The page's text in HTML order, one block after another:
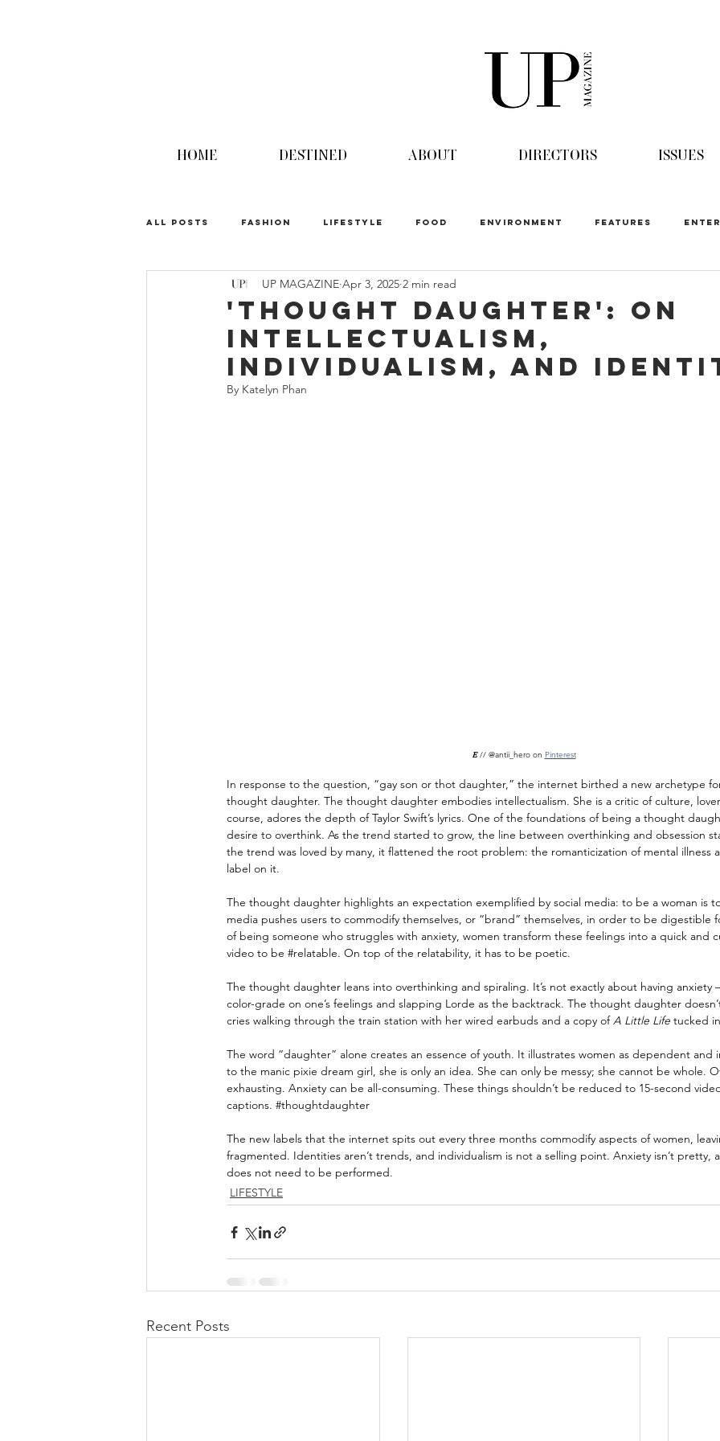
HOME DESTINED ABOUT DIRECTORS ISSUES
ALL POSTS FASHION LIFESTYLE FOOD ENVIRONMENT FEATURES
'Thought Daughter': On
Intellectualism,
Individualism, and
UP MAGAZINE Apr 3, 2025 2 min read
By Katelyn Phan
𝐸 // @antii_hero on Pinterest
In response to the question, “gay son or thot daughter,” the internet birthed a new archetype
thought daughter. The thought daughter embodies intellectualism. She is a critic of culture,
course, adores the depth of Taylor Swift’s lyrics. One of the foundations of being a thought
desire to overthink. As the trend started to grow, the line between overthinking and obsession
the trend was loved by many, it flattened the root problem: the romanticization of mental illness
label on it.
The thought daughter highlights an expectation exemplified by social media: to be a woman is
media pushes users to commodify themselves, or “brand” themselves, in order to be digestible
of being someone who struggles with anxiety, women transform these feelings into a quick and
video to be #relatable. On top of the relatability, it has to be poetic.
The thought daughter leans into overthinking and spiraling. It’s not exactly about having
color-grade on one’s feelings and slapping Lorde as the backtrack. The thought daughter
cries walking through the train station with her wired earbuds and a copy of A Little Life tucked
The word “daughter” alone creates an essence of youth. It illustrates women as dependent and
to the manic pixie dream girl, she is only an idea. She can only be messy; she cannot be whole.
exhausting. Anxiety can be all-consuming. These things shouldn’t be reduced to 15-second
captions. #thoughtdaughter
The new labels that the internet spits out every three months commodify aspects of women,
fragmented. Identities aren’t trends, and individualism is not a selling point. Anxiety isn’t pretty,
does not need to be performed.
LIFESTYLE
Recent Posts